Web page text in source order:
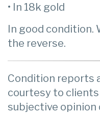
• In 18k gold
In good
the reverse.
Condition reports
courtesy to clients
subjective opinion